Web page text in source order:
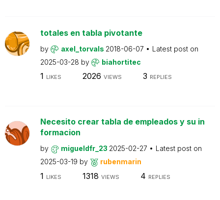
totales en tabla pivotante
by axel_torvals 2018-06-07
Latest post on
2025-03-28 by biahortitec
1 LIKES 2026 VIEWS 3 REPLIES
Necesito crear tabla de empleados y su in
formacion
by migueldfr_23 2025-02-27
Latest post on
2025-03-19 by rubenmarin
1 LIKES 1318 VIEWS 4 REPLIES